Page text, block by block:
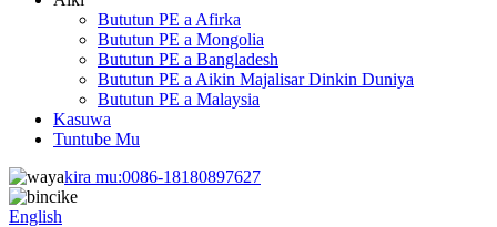
Bututun PE a Afirka
Bututun PE a Mongolia
Bututun PE a Bangladesh
Bututun PE a Aikin Majalisar Dinkin Duniya
Bututun PE a Malaysia
Kasuwa
Tuntube Mu
kira mu:0086-18180897627
English